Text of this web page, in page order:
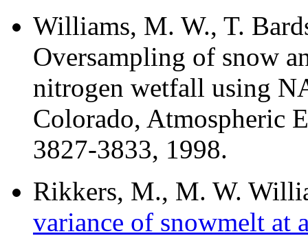
Williams, M. W., T.
Oversampling of snow
nitrogen wetfall using
Colorado, Atmospheric
3827-3833, 1998.
Rikkers, M., M. W.
variance of snowmelt at